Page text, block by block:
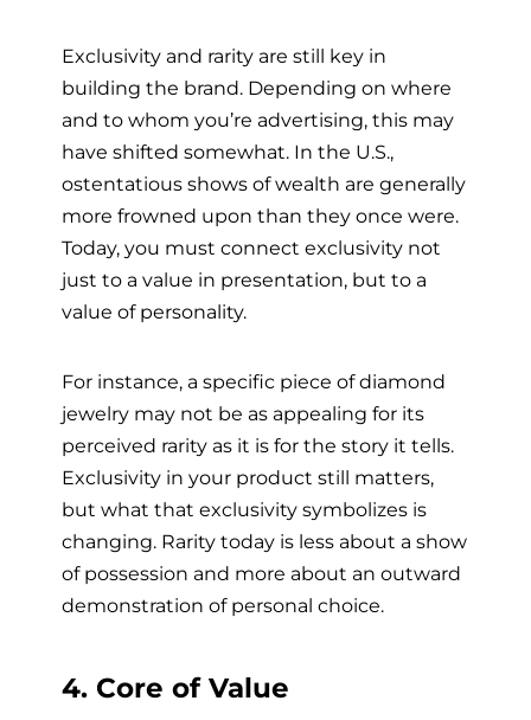
Exclusivity and rarity are still key in
building the brand. Depending on where
and to whom you’re advertising, this may
have shifted somewhat. In the U.S.,
ostentatious shows of wealth are generally
more frowned upon than they once were.
Today, you must connect exclusivity not
just to a value in presentation, but to a
value of personality.
For instance, a specific piece of diamond
jewelry may not be as appealing for its
perceived rarity as it is for the story it tells.
Exclusivity in your product still matters,
but what that exclusivity symbolizes is
changing. Rarity today is less about a show
of possession and more about an outward
demonstration of personal choice.
4. Core of Value